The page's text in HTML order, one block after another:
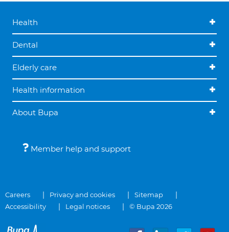
Health
Dental
Elderly care
Health information
About Bupa
Member help and support
Careers Privacy and cookies
Sitemap
Accessibility
Legal notices © Bupa 2026